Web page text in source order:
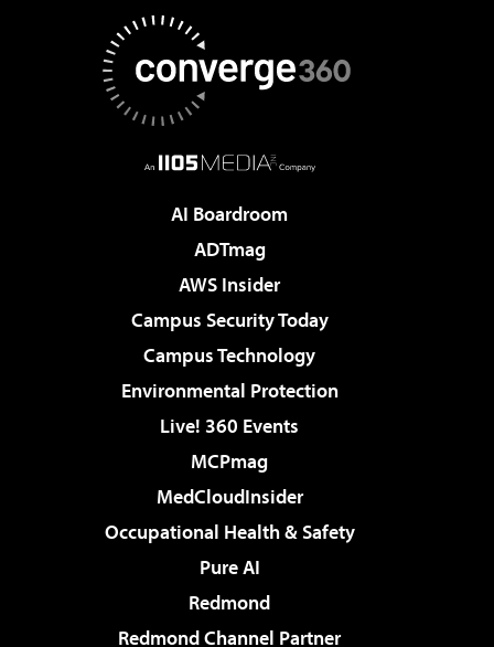
AI Boardroom
ADTmag
AWS Insider
Campus Security Today
Campus Technology
Environmental Protection
Live! 360 Events
MCPmag
MedCloudInsider
Occupational Health & Safety
Pure AI
Redmond
Redmond Channel Partner